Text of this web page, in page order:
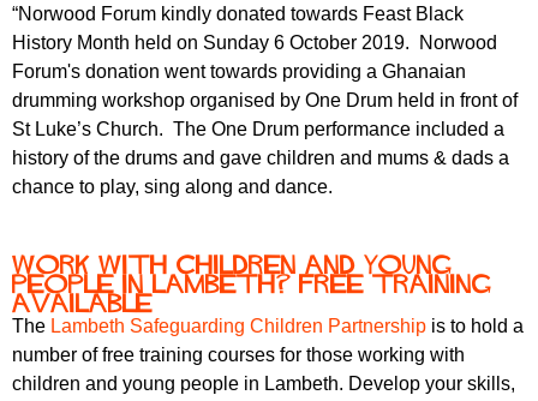
“Norwood Forum kindly donated towards Feast Black
History Month held on Sunday 6 October 2019. Norwood
Forum's donation went towards providing a Ghanaian
drumming workshop organised by One Drum held in front of
St Luke’s Church. The One Drum performance included a
history of the drums and gave children and mums & dads a
chance to play, sing along and dance.
Work with children and young
people in Lambeth? Free training
available
The Lambeth Safeguarding Children Partnership is to hold a
number of free training courses for those working with
children and young people in Lambeth. Develop your skills,